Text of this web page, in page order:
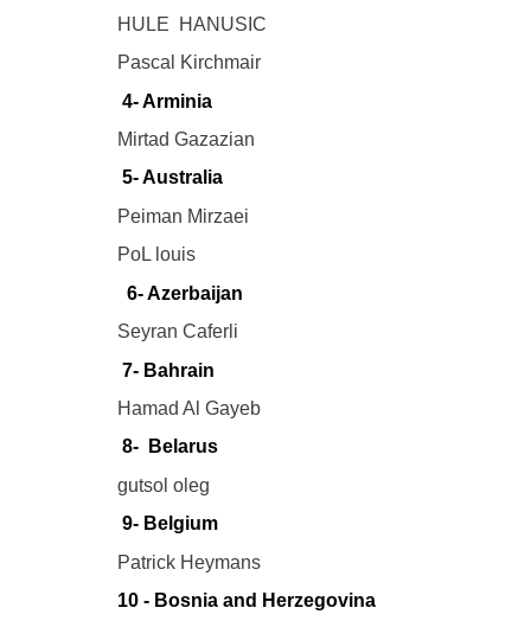
HULE HANUSIC
Pascal Kirchmair
4- Arminia
Mirtad Gazazian
5- Australia
Peiman Mirzaei
PoL louis
6- Azerbaijan
Seyran Caferli
7- Bahrain
Hamad Al Gayeb
8- Belarus
gutsol oleg
9- Belgium
Patrick Heymans
10 - Bosnia and Herzegovina